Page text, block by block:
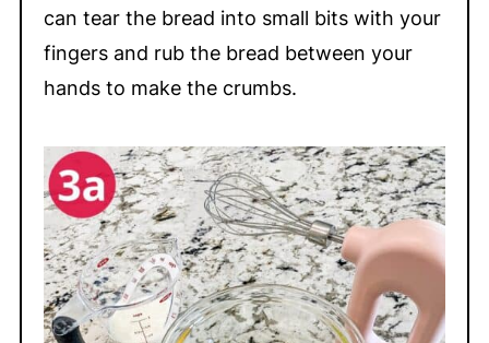
can tear the bread into small bits with your
fingers and rub the bread between your
hands to make the crumbs.